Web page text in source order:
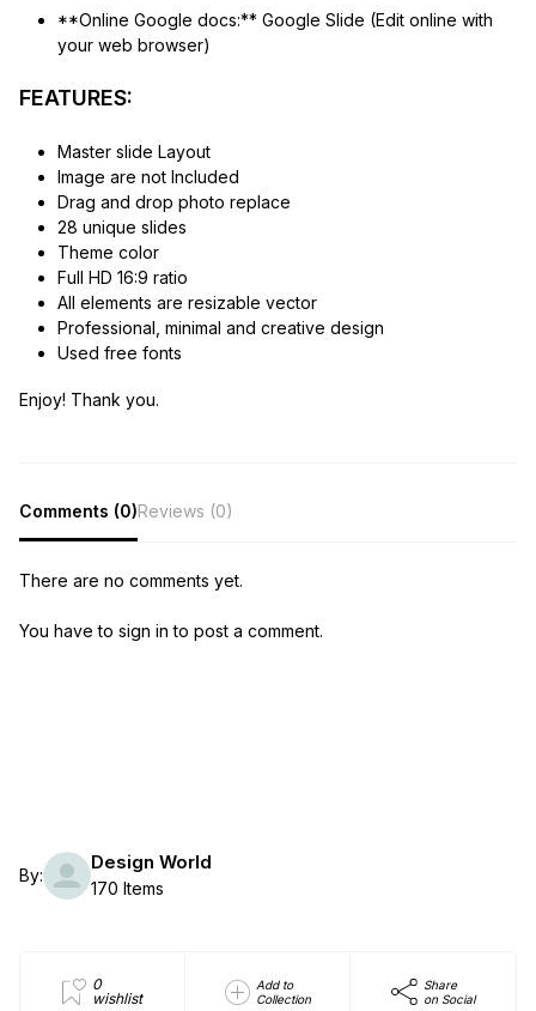
**Online Google docs:** Google Slide (Edit online with
your web browser)
FEATURES:
Master slide Layout
Image are not Included
Drag and drop photo replace
28 unique slides
Theme color
Full HD 16:9 ratio
All elements are resizable vector
Professional, minimal and creative design
Used free fonts
Enjoy! Thank you.
Comments (0)Reviews (0)
There are no comments yet.
You have to sign in to post a comment.
By:
Design World
170 Items
0
wishlist
Add to
Collection
Share
on Social